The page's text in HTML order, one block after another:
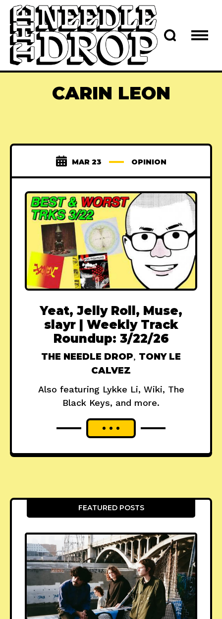
CARIN LEON
MAR 23 OPINION
Yeat, Jelly Roll, Muse,
slayr | Weekly Track
Roundup: 3/22/26
THE NEEDLE DROP, TONY LE
CALVEZ
Also featuring Lykke Li, Wiki, The
Black Keys, and more.
FEATURED POSTS